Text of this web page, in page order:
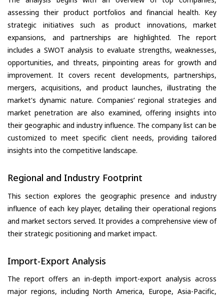
assessing their product portfolios and financial health. Key
strategic initiatives such as product innovations, market
expansions, and partnerships are highlighted. The report
includes a SWOT analysis to evaluate strengths, weaknesses,
opportunities, and threats, pinpointing areas for growth and
improvement. It covers recent developments, partnerships,
mergers, acquisitions, and product launches, illustrating the
market's dynamic nature. Companies’ regional strategies and
market penetration are also examined, offering insights into
their geographic and industry influence. The company list can be
customized to meet specific client needs, providing tailored
insights into the competitive landscape.
Regional and Industry Footprint
This section explores the geographic presence and industry
influence of each key player, detailing their operational regions
and market sectors served. It provides a comprehensive view of
their strategic positioning and market impact.
Import-Export Analysis
The report offers an in-depth import-export analysis across
major regions, including North America, Europe, Asia-Pacific,